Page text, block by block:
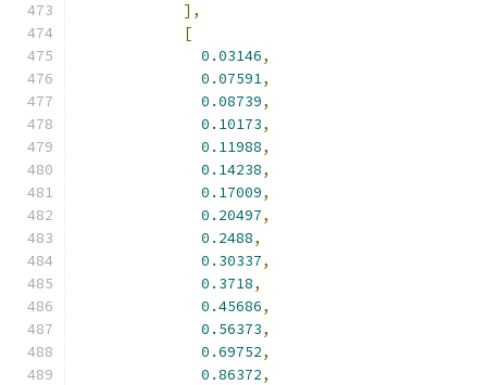
],
[
0.03146,
0.07591,
0.08739,
0.10173,
0.11988,
0.14238,
0.17009,
0.20497,
0.2488,
0.30337,
0.3718,
0.45686,
0.56373,
0.69752,
0.86372,